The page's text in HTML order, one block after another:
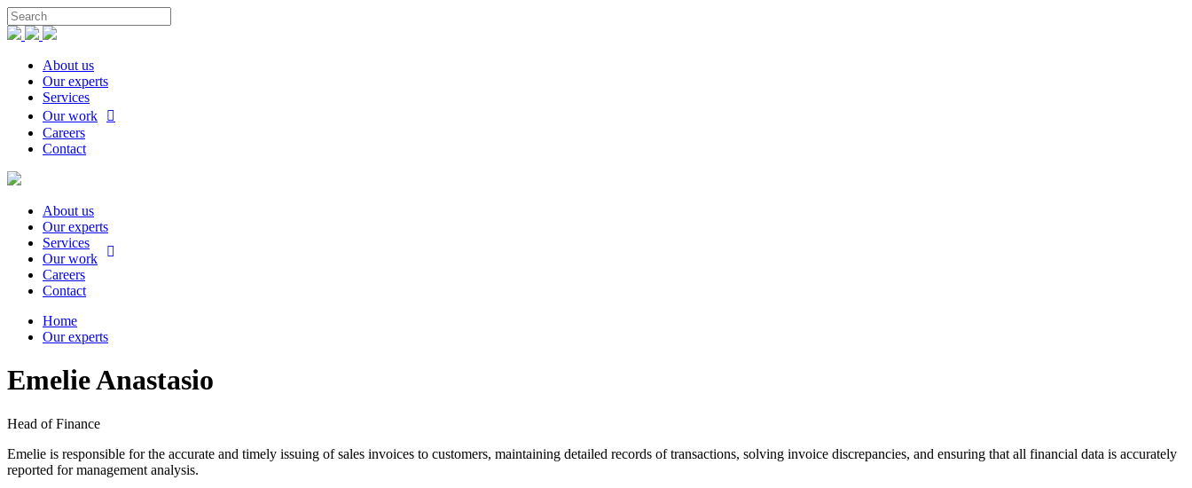
About us
Our experts
Services
Our work
Careers
Contact
About us
Our experts
Services
Our work
Careers
Contact
Home
Our experts
Emelie Anastasio
Head of Finance
Emelie is responsible for the accurate and timely issuing of sales invoices to customers, maintaining detailed records of transactions, solving invoice discrepancies, and ensuring that all financial data is accurately
reported for management analysis.